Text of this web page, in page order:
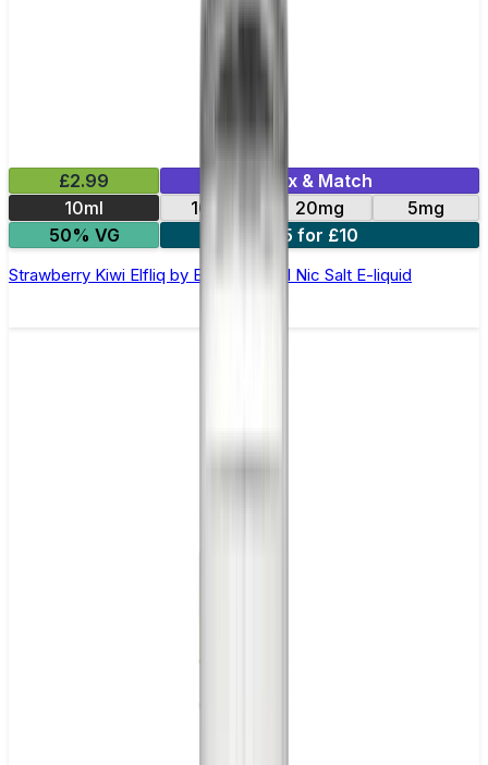
£2.99
Mix & Match
10ml
10mg 20mg
5mg
50% VG
5 for £10
Strawberry Kiwi Elfliq by Elf Bar - 10ml Nic Salt E-liquid